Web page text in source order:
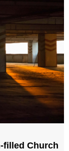
filled Church